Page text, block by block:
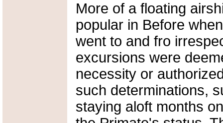
More of a floating
popular in Before
went to and fro
excursions were
necessity or
such determinations,
staying aloft months